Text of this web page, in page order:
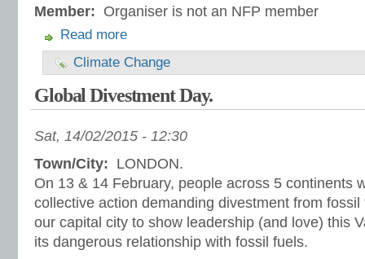
Member: Organiser is not an NFP member
Read more
Climate Change
Global Divestment Day.
Sat, 14/02/2015 - 12:30
Town/City: LONDON.
On 13 & 14 February, people across 5 continents
collective action demanding divestment from fossil
our capital city to show leadership (and love) this
its dangerous relationship with fossil fuels.